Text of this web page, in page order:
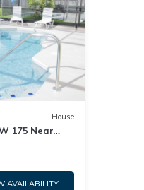
House
175 Near
Home + Free
AVAILABILITY